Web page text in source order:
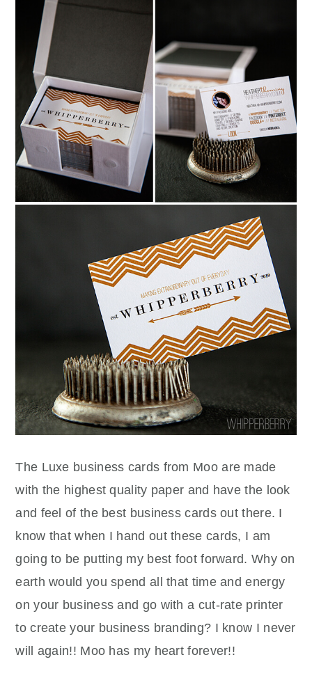
The Luxe business cards from Moo are made
with the highest quality paper and have the look
and feel of the best business cards out there. I
know that when I hand out these cards, I am
going to be putting my best foot forward. Why on
earth would you spend all that time and energy
on your business and go with a cut-rate printer
to create your business branding? I know I never
will again!! Moo has my heart forever!!